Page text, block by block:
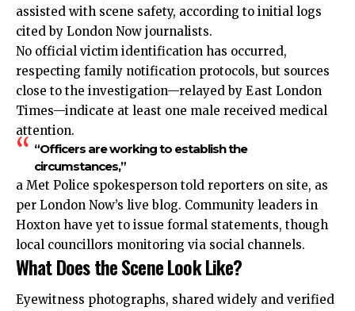
assisted with scene safety, according to initial logs
cited by London Now journalists.
No official victim identification has occurred,
respecting family notification protocols, but sources
close to the investigation—relayed by East London
Times—indicate at least one male received medical
attention.
“Officers are working to establish the
circumstances,”
a Met Police spokesperson told reporters on site, as
per London Now’s live blog. Community leaders in
Hoxton have yet to issue formal statements, though
local councillors monitoring via social channels.
What Does the Scene Look Like?
Eyewitness photographs, shared widely and verified